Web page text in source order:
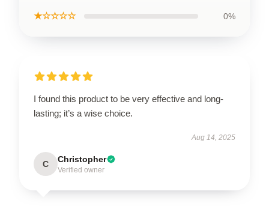
★☆☆☆☆ 0%
I found this product to be very effective and long-
lasting; it’s a wise choice.
Aug 14, 2025
C Christopher
Verified owner